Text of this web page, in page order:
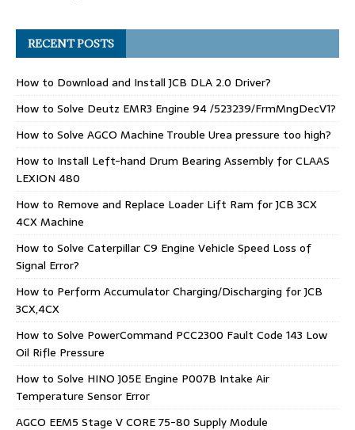
RECENT POSTS
How to Download and Install JCB DLA 2.0 Driver?
How to Solve Deutz EMR3 Engine 94 /523239/FrmMngDecV1?
How to Solve AGCO Machine Trouble Urea pressure too high?
How to Install Left-hand Drum Bearing Assembly for CLAAS
LEXION 480
How to Remove and Replace Loader Lift Ram for JCB 3CX
4CX Machine
How to Solve Caterpillar C9 Engine Vehicle Speed Loss of
Signal Error?
How to Perform Accumulator Charging/Discharging for JCB
3CX,4CX
How to Solve PowerCommand PCC2300 Fault Code 143 Low
Oil Rifle Pressure
How to Solve HINO J05E Engine P007B Intake Air
Temperature Sensor Error
AGCO EEM5 Stage V CORE 75-80 Supply Module